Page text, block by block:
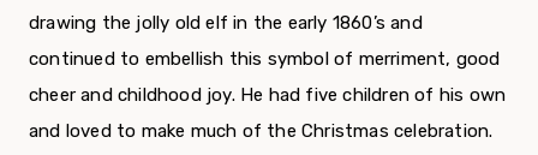
drawing the jolly old elf in the early 1860’s and
continued to embellish this symbol of merriment, good
cheer and childhood joy. He had five children of his own
and loved to make much of the Christmas celebration.